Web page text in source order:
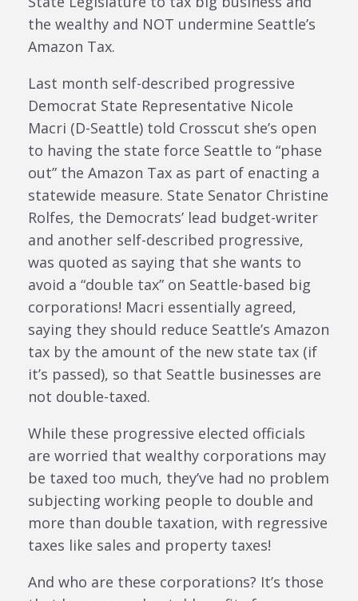
the wealthy and NOT undermine Seattle’s
Amazon Tax.
Last month self-described progressive
Democrat State Representative Nicole
Macri (D-Seattle) told Crosscut she’s open
to having the state force Seattle to “phase
out” the Amazon Tax as part of enacting a
statewide measure. State Senator Christine
Rolfes, the Democrats’ lead budget-writer
and another self-described progressive,
was quoted as saying that she wants to
avoid a “double tax” on Seattle-based big
corporations! Macri essentially agreed,
saying they should reduce Seattle’s Amazon
tax by the amount of the new state tax (if
it’s passed), so that Seattle businesses are
not double-taxed.
While these progressive elected officials
are worried that wealthy corporations may
be taxed too much, they’ve had no problem
subjecting working people to double and
more than double taxation, with regressive
taxes like sales and property taxes!
And who are these corporations? It’s those